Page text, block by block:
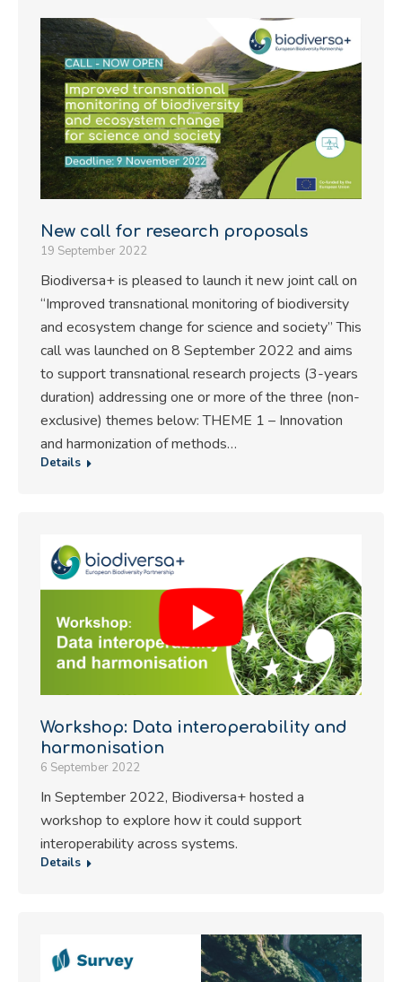
New call for research proposals
19 September 2022
Biodiversa+ is pleased to launch it new joint call on
“Improved transnational monitoring of biodiversity
and ecosystem change for science and society” This
call was launched on 8 September 2022 and aims
to support transnational research projects (3-years
duration) addressing one or more of the three (non-
exclusive) themes below: THEME 1 – Innovation
and harmonization of methods…
Details
Workshop: Data interoperability and
harmonisation
6 September 2022
In September 2022, Biodiversa+ hosted a
workshop to explore how it could support
interoperability across systems.
Details